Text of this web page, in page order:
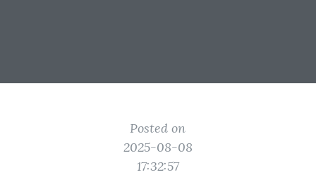
Posted on
2025-08-08
17:32:57